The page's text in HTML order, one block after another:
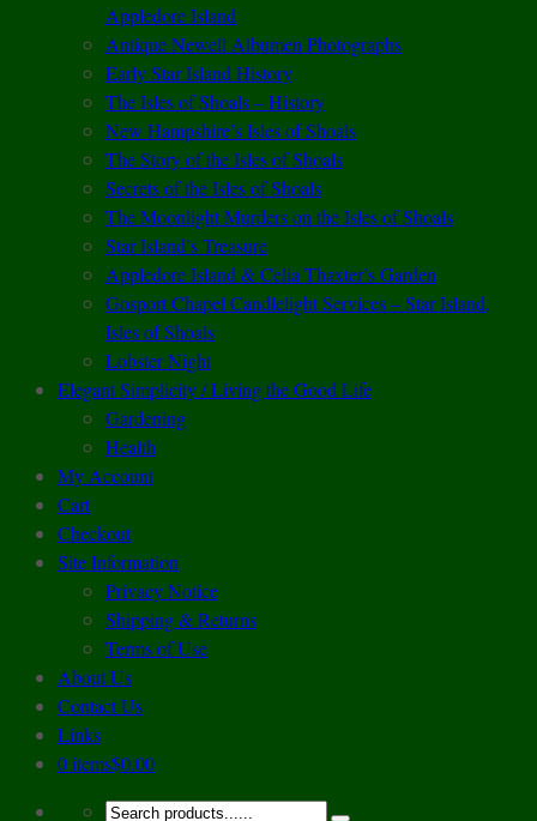
Appledore Island
Antique Newell Albumen Photographs
Early Star Island History
The Isles of Shoals – History
New Hampshire’s Isles of Shoals
The Story of the Isles of Shoals
Secrets of the Isles of Shoals
The Moonlight Murders on the Isles of Shoals
Star Island’s Treasure
Appledore Island & Celia Thaxter’s Garden
Gosport Chapel Candlelight Services – Star Island,
Isles of Shoals
Lobster Night
Elegant Simplicity / Living the Good Life
Gardening
Health
My Account
Cart
Checkout
Site Information
Privacy Notice
Shipping & Returns
Terms of Use
About Us
Contact Us
Links
0 items$0.00